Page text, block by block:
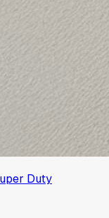
Duty